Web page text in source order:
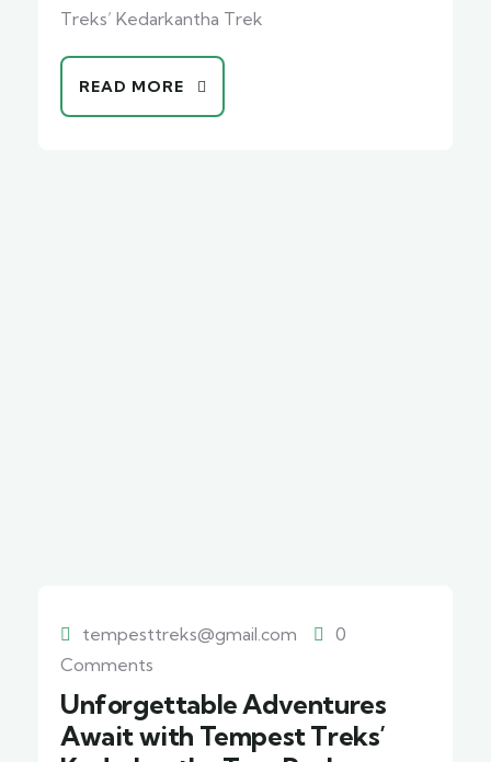
Treks’ Kedarkantha Trek
READ MORE
tempesttreks@gmail.com
0
Comments
Unforgettable Adventures
Await with Tempest Treks’